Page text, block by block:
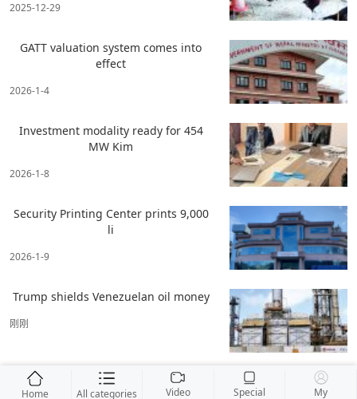
2025-12-29
GATT valuation system comes into
effect
2026-1-4
Investment modality ready for 454
MW Kim
2026-1-8
Security Printing Center prints 9,000
li
2026-1-9
Trump shields Venezuelan oil money
刚刚
Home All categories Video Special My